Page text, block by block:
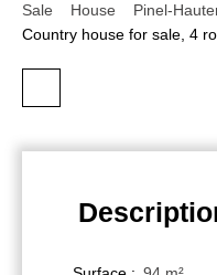
Sale House
Pinel-
Country house for sale, 4